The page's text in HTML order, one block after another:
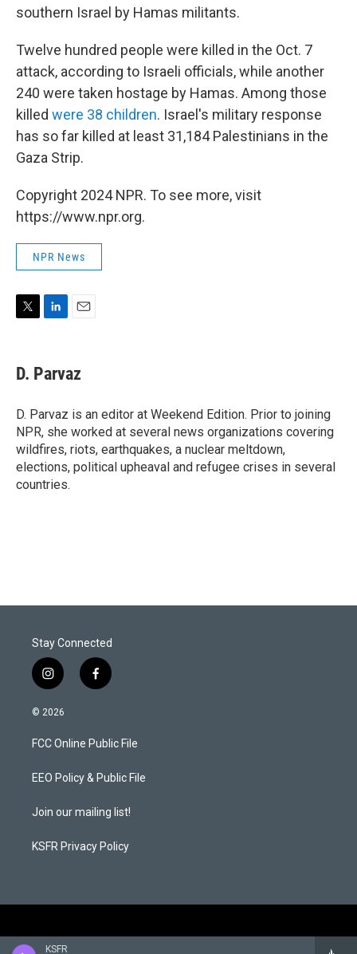
KSFR
southern Israel by Hamas militants.
Twelve hundred people were killed in the Oct. 7
attack, according to Israeli officials, while another
240 were taken hostage by Hamas. Among those
killed were 38 children. Israel's military response
has so far killed at least 31,184 Palestinians in the
Gaza Strip.
Copyright 2024 NPR. To see more, visit
https://www.npr.org.
NPR News
t
t
r
k
e
I
n
i
l
D. Parvaz
D. Parvaz is an editor at Weekend Edition. Prior to joining
NPR, she worked at several news organizations covering
wildfires, riots, earthquakes, a nuclear meltdown,
elections, political upheaval and refugee crises in several
countries.
Stay Connected
i
n
s
a
g
a
f
a
b
o
k
© 2026
FCC Online Public File
EEO Policy & Public File
Join our mailing list!
KSFR Privacy Policy